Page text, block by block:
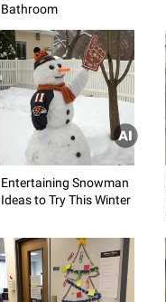
Bathroom
Entertaining Snowman
Ideas to Try This Winter